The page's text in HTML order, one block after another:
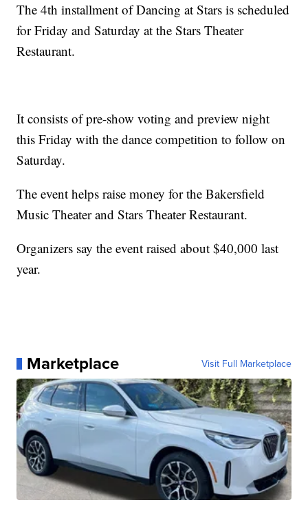
The 4th installment of Dancing at Stars is scheduled
for Friday and Saturday at the Stars Theater
Restaurant.
It consists of pre-show voting and preview night
this Friday with the dance competition to follow on
Saturday.
The event helps raise money for the Bakersfield
Music Theater and Stars Theater Restaurant.
Organizers say the event raised about $40,000 last
year.
Marketplace Visit Full Marketplace